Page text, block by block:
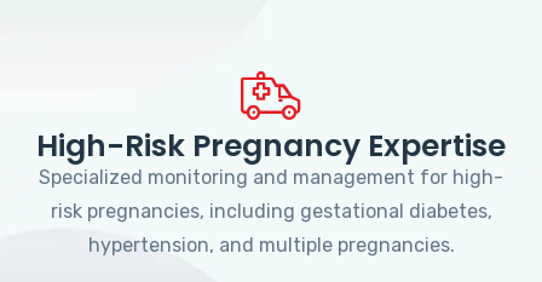
High-Risk Pregnancy Expertise
Specialized monitoring and management for high-
risk pregnancies, including gestational diabetes,
hypertension, and multiple pregnancies.